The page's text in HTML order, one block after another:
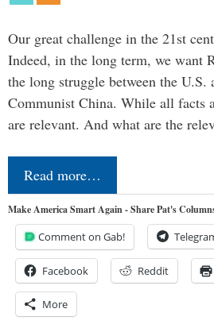
Our great challenge in the 21st
Indeed, in the long term, we want
the long struggle between the U.S.
Communist China. While all facts
are relevant. And what are the
Read more…
Make America Smart Again - Share Pat's
Comment on Gab!
Facebook Reddit
More